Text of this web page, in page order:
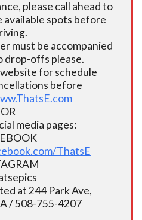
please call ahead to
available spots before
must be accompanied
drop-offs please.
for schedule
before
OR
media pages:
ThatsE
at 244 Park Ave,
/ 508-755-4207